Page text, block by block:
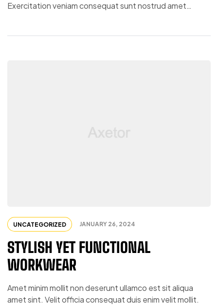
Exercitation veniam consequat sunt nostrud amet…
UNCATEGORIZED JANUARY 26, 2024
STYLISH YET FUNCTIONAL
WORKWEAR
Amet minim mollit non deserunt ullamco est sit aliqua
amet sint. Velit officia consequat duis enim velit mollit.